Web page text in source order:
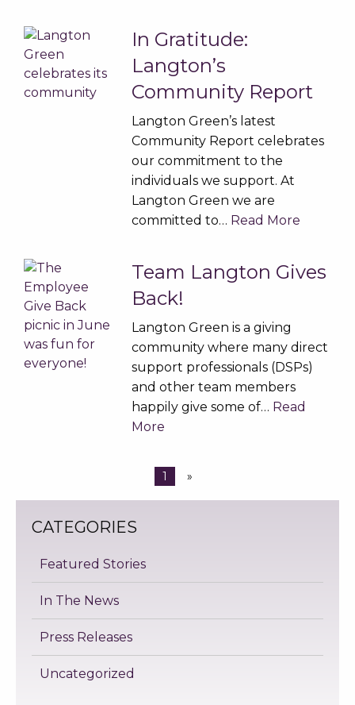
In Gratitude:
Langton’s
Community Report
Langton Green’s latest
Community Report celebrates
our commitment to the
individuals we support. At
Langton Green we are
committed to… Read More
Team Langton Gives
Back!
Langton Green is a giving
community where many direct
support professionals (DSPs)
and other team members
happily give some of… Read
More
1 »
CATEGORIES
Featured Stories
In The News
Press Releases
Uncategorized